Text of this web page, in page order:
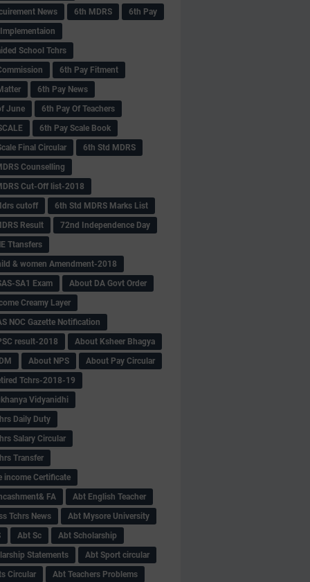
News
6th MDRS
6th Pay
School Tchrs
6th Pay Fitment
6th Pay News
June
6th Pay Of Teachers
6th Pay Scale Book
Final Circular
6th Std MDRS
Counselling
Cut-Off list-2018
cutoff
6th Std MDRS Marks List
Result
72nd Independence Day
Ttansfers
& women Amendment-2018
SA1 Exam
About DA Govt Order
Creamy Layer
NOC Gazette Notification
result-2018
About Ksheer Bhagya
About NPS
About Pay Circular
Tchrs-2018-19
Vidyanidhi
Daily Duty
Salary Circular
Transfer
income Certificate
FA
Abt English Teacher
Tchrs News
Abt Mysore University
Abt Sc
Abt Scholarship
Statements
Abt Sport circular
Circular
Abt Teachers Problems